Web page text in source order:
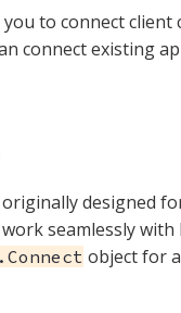
you to connect
connect existing
designed
seamlessly with
object for